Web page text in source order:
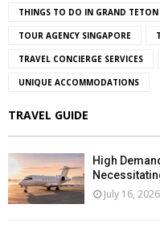
THINGS TO DO IN GRAND
TOUR AGENCY SINGAPORE
TRAVEL CONCIERGE SERVICES
UNIQUE ACCOMMODATIONS
TRAVEL GUIDE
High
July 16, 2026